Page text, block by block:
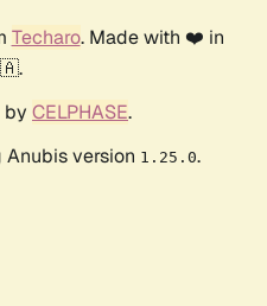
Techaro. Made with ❤️ in
by CELPHASE.
version 1.25.0.